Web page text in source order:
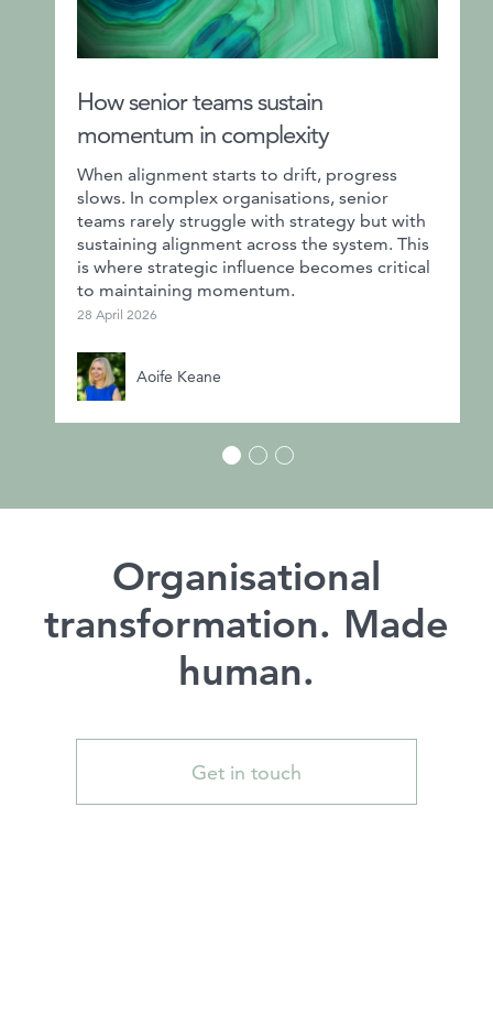
How senior teams sustain
momentum in complexity
When alignment starts to drift, progress
slows. In complex organisations, senior
teams rarely struggle with strategy but with
sustaining alignment across the system. This
is where strategic influence becomes critical
to maintaining momentum.
28 April 2026
Aoife Keane
Organisational
transformation. Made
human.
Get in touch